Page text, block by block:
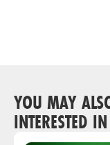
YOU MAY
INTERESTED IN